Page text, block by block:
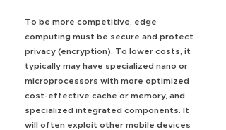
To be more competitive, edge
computing must be secure and protect
privacy (encryption). To lower costs, it
typically may have specialized nano or
microprocessors with more optimized
cost-effective cache or memory, and
specialized integrated components. It
will often exploit other mobile devices